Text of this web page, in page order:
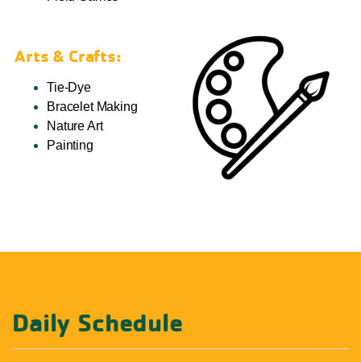
Arts & Crafts:
Tie-Dye
Bracelet Making
Nature Art
Painting
Daily Schedule